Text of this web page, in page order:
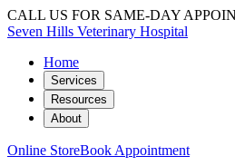
CALL US FOR SAME-DAY
Seven Hills Veterinary Hospital
Home
Services
Resources
About
Online StoreBook Appointment